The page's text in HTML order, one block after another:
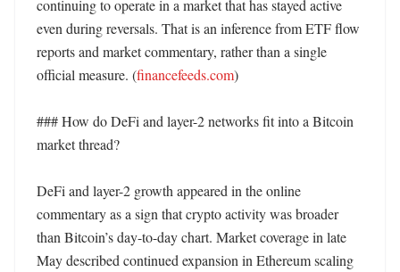
continuing to operate in a market that has stayed active
even during reversals. That is an inference from ETF flow
reports and market commentary, rather than a single
official measure. (financefeeds.com)
### How do DeFi and layer-2 networks fit into a Bitcoin
market thread?
DeFi and layer-2 growth appeared in the online
commentary as a sign that crypto activity was broader
than Bitcoin’s day-to-day chart. Market coverage in late
May described continued expansion in Ethereum scaling